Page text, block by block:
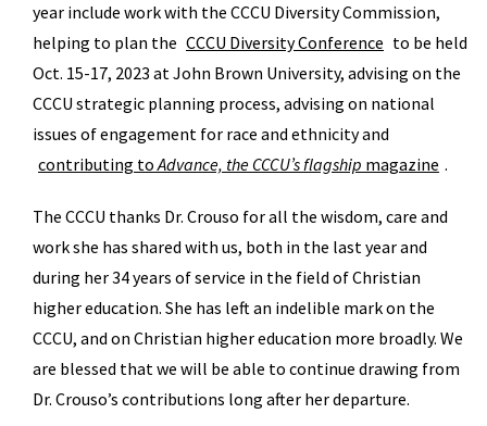
year include work with the CCCU Diversity Commission,
helping to plan the CCCU Diversity Conference to be held
Oct. 15-17, 2023 at John Brown University, advising on the
CCCU strategic planning process, advising on national
issues of engagement for race and ethnicity and
contributing toAdvance, the CCCU’s flagship magazine .
The CCCU thanks Dr. Crouso for all the wisdom, care and
work she has shared with us, both in the last year and
during her 34 years of service in the field of Christian
higher education. She has left an indelible mark on the
CCCU, and on Christian higher education more broadly. We
are blessed that we will be able to continue drawing from
Dr. Crouso’s contributions long after her departure.